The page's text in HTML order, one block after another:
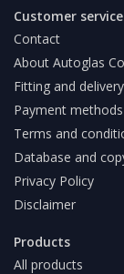
Customer service
Contact
About Autoglas
Fitting and
Payment methods
Terms and
Database and
Privacy Policy
Disclaimer
Products
All products